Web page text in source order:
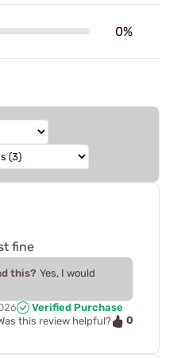
0%
fine
this? Yes, I would
Verified Purchase
this review helpful?
0